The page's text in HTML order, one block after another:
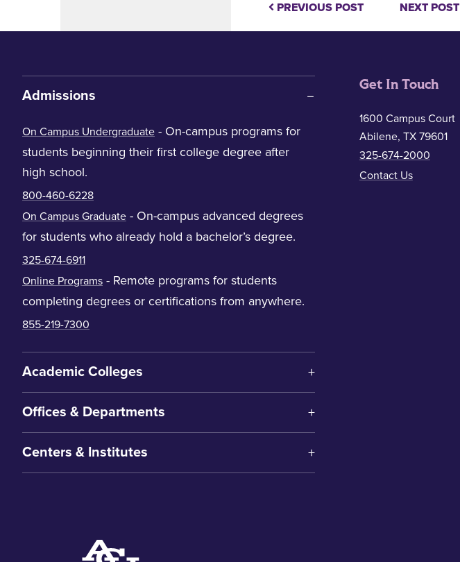
PREVIOUS POST NEXT POST
Admissions
On Campus Undergraduate - On-campus programs for
students beginning their first college degree after
high school.
800-460-6228
On Campus Graduate - On-campus advanced degrees
for students who already hold a bachelor’s degree.
325-674-6911
Online Programs - Remote programs for students
completing degrees or certifications from anywhere.
855-219-7300
Academic Colleges
Offices & Departments
Centers & Institutes
Get In Touch
1600 Campus Court
Abilene, TX 79601
325-674-2000
Contact Us